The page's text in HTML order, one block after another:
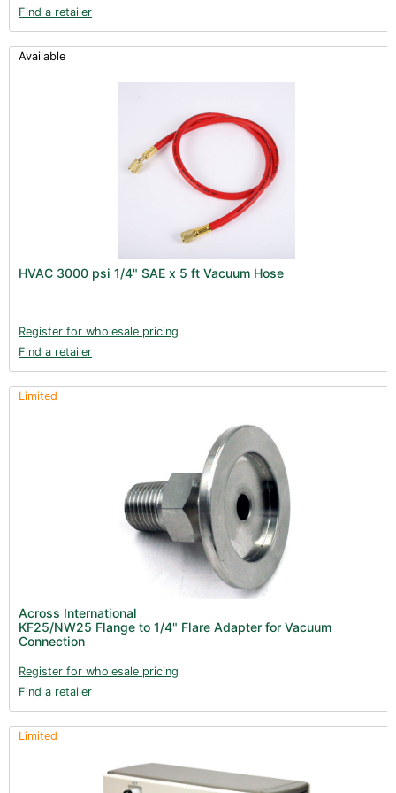
Find a retailer
Available
HVAC 3000 psi 1/4" SAE x 5 ft Vacuum Hose
Register for wholesale pricing
Find a retailer
Limited
Across International
KF25/NW25 Flange to 1/4" Flare Adapter for Vacuum
Connection
Register for wholesale pricing
Find a retailer
Limited